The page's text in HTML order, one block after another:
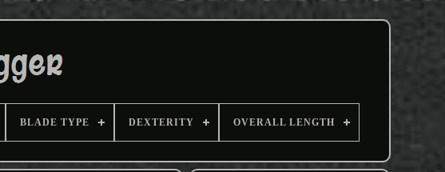
BLADE TYPE DEXTERITY OVERALL LENGTH